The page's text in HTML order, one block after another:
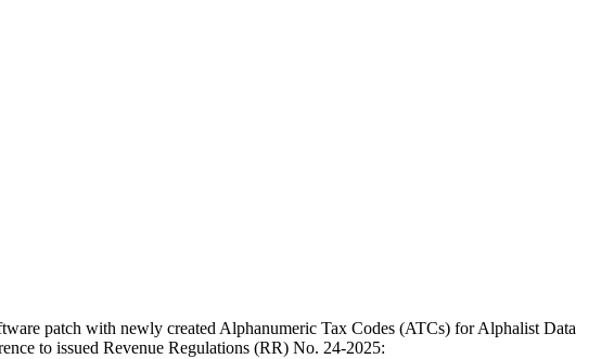
patch with newly created Alphanumeric Tax Codes (ATCs) for Alphalist Data
to issued Revenue Regulations (RR) No. 24-2025: